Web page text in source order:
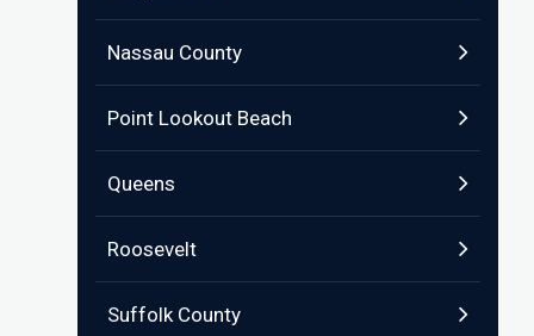
Nassau County
Point Lookout Beach
Queens
Roosevelt
Suffolk County